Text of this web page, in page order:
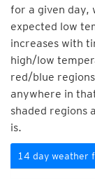
for a given day,
expected low
increases with
high/low
red/blue
anywhere in
shaded regions
is.
14 day weather